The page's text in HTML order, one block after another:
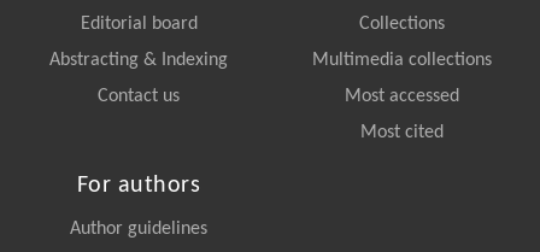
Editorial board
Abstracting & Indexing
Contact us
Collections
Multimedia collections
Most accessed
Most cited
For authors
Author guidelines